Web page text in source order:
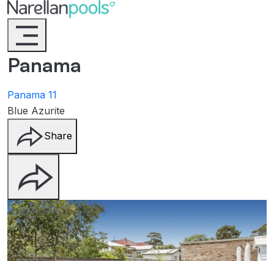
Narellan Pools
Bring Your Dream Pool to Life
Panama
Panama 11
Blue Azurite
Share